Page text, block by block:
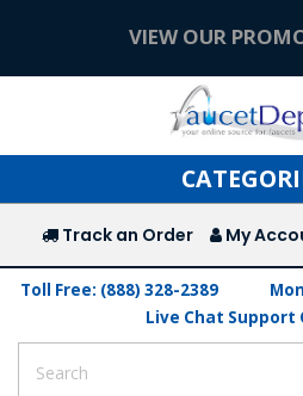
VIEW OUR
Toggle
Track an Order My
Toll Free: (888) 328-2389
Live Chat Support